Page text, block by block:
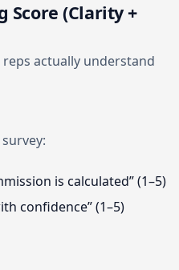
Score (Clarity +
actually understand
is calculated” (1–5)
confidence” (1–5)